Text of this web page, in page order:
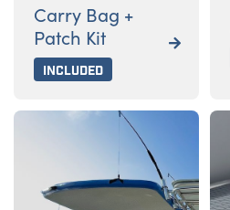
Carry Bag +
Patch Kit
Included
